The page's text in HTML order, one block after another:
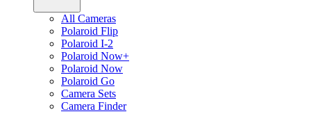
All Cameras
Polaroid Flip
Polaroid I-2
Polaroid Now+
Polaroid Now
Polaroid Go
Camera Sets
Camera Finder